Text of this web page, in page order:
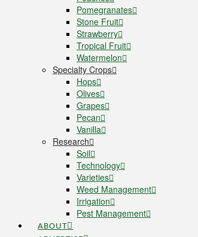
Pomegranates
Stone Fruit
Strawberry
Tropical Fruit
Watermelon
Specialty Crops
Hops
Olives
Grapes
Pecan
Vanilla
Research
Soil
Technology
Varieties
Weed Management
Irrigation
Pest Management
ABOUT